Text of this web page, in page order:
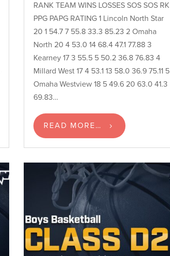
RANK TEAM WINS LOSSES SOS SOS RK
PPG PAPG RATING 1 Lincoln North Star
20 1 54.7 7 55.8 33.3 85.23 2 Omaha
North 20 4 53.0 14 68.4 47.1 77.88 3
Kearney 17 3 55.5 5 50.2 36.8 76.83 4
Millard West 17 4 53.1 13 58.0 36.9 75.11 5
Omaha Westview 18 5 49.6 20 63.0 41.3
69.83…
READ MORE…